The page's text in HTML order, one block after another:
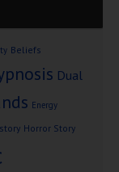
Beliefs
Dual
Energy
Horror Story